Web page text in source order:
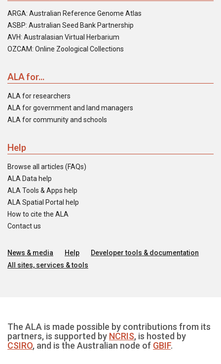
ARGA: Australian Reference Genome Atlas
ASBP: Australian Seed Bank Partnership
AVH: Australasian Virtual Herbarium
OZCAM: Online Zoological Collections
ALA for...
ALA for researchers
ALA for government and land managers
ALA for community and schools
Help
Browse all articles (FAQs)
ALA Data help
ALA Tools & Apps help
ALA Spatial Portal help
How to cite the ALA
Contact us
News & media Help
Developer tools & documentation
All sites, services & tools
The ALA is made possible by contributions from its
partners, is supported by NCRIS, is hosted by
CSIRO, and is the Australian node of GBIF.